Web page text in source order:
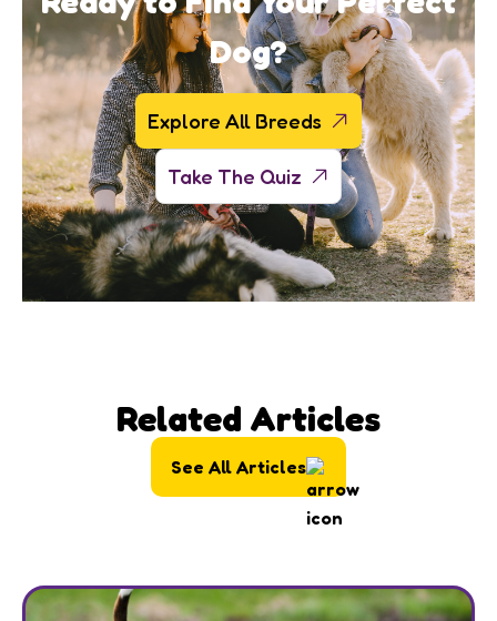
Dog?
Explore All Breeds
Take The Quiz
Related Articles
See All Articles